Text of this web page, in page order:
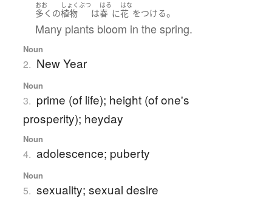
おお
多く の
しょくぶつ
植物 は
はる
春 に
はな
花 をつける。
Many plants bloom in the spring.
Noun
2. New Year
Noun
3. prime (of life); height (of one's
prosperity); heyday
Noun
4. adolescence; puberty
Noun
5. sexuality; sexual desire